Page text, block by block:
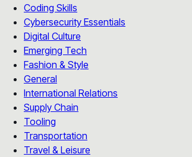
Coding Skills
Cybersecurity Essentials
Digital Culture
Emerging Tech
Fashion & Style
General
International Relations
Supply Chain
Tooling
Transportation
Travel & Leisure